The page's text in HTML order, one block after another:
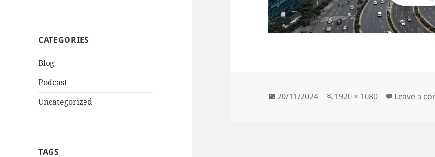
CATEGORIES
Blog
Podcast
Uncategorized
TAGS
Posted
20/11/2024
Full
1920 × 1080 Leave a